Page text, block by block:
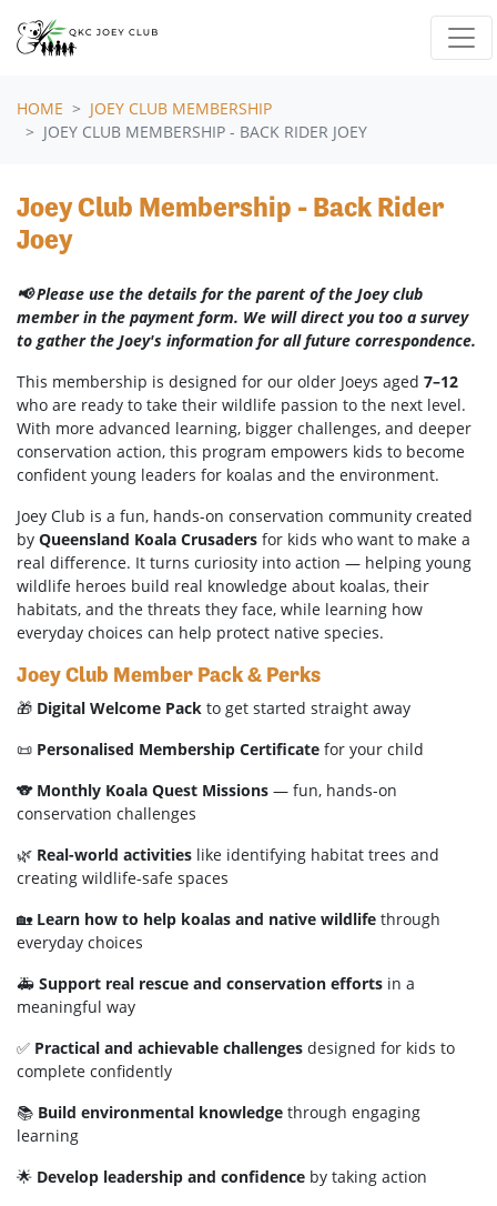
HOME
JOEY CLUB MEMBERSHIP
JOEY CLUB MEMBERSHIP - BACK RIDER JOEY
Joey Club Membership - Back Rider
Joey
📢 Please use the details for the parent of the Joey club
member in the payment form. We will direct you too a survey
to gather the Joey's information for all future correspondence.
This membership is designed for our older Joeys aged 7–12
who are ready to take their wildlife passion to the next level.
With more advanced learning, bigger challenges, and deeper
conservation action, this program empowers kids to become
confident young leaders for koalas and the environment.
Joey Club is a fun, hands-on conservation community created
by Queensland Koala Crusaders for kids who want to make a
real difference. It turns curiosity into action — helping young
wildlife heroes build real knowledge about koalas, their
habitats, and the threats they face, while learning how
everyday choices can help protect native species.
Joey Club Member Pack & Perks
🎁 Digital Welcome Pack to get started straight away
📜 Personalised Membership Certificate for your child
🐨 Monthly Koala Quest Missions — fun, hands-on
conservation challenges
🌿 Real-world activities like identifying habitat trees and
creating wildlife-safe spaces
🏡 Learn how to help koalas and native wildlife through
everyday choices
🚑 Support real rescue and conservation efforts in a
meaningful way
✅ Practical and achievable challenges designed for kids to
complete confidently
📚 Build environmental knowledge through engaging
learning
🌟 Develop leadership and confidence by taking action